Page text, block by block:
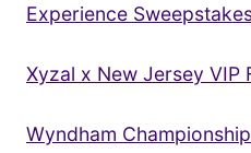
Experience
Xyzal x New Jersey VIP
Wyndham